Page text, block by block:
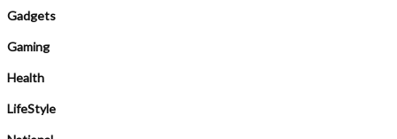
Gadgets
Gaming
Health
LifeStyle